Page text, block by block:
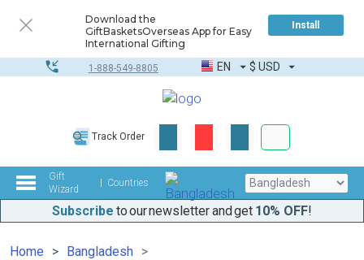
Download the
GiftBasketsOverseas App for Easy
International Gifting
Install
1-888-549-8805 EN $ USD
Track Order
Gift
Wizard
Countries
Subscribe to our newsletter and get 10% OFF!
Home
Bangladesh